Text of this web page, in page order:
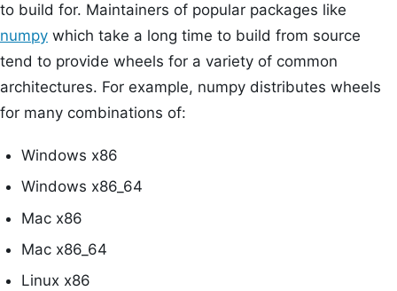
to build for. Maintainers of popular packages like
numpy which take a long time to build from source
tend to provide wheels for a variety of common
architectures. For example, numpy distributes wheels
for many combinations of:
Windows x86
Windows x86_64
Mac x86
Mac x86_64
Linux x86